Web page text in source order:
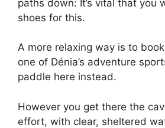
paths down: It’s vital that you
shoes for this.
A more relaxing way is to
one of Dénia’s adventure
paddle here instead.
However you get there the
effort, with clear, sheltered